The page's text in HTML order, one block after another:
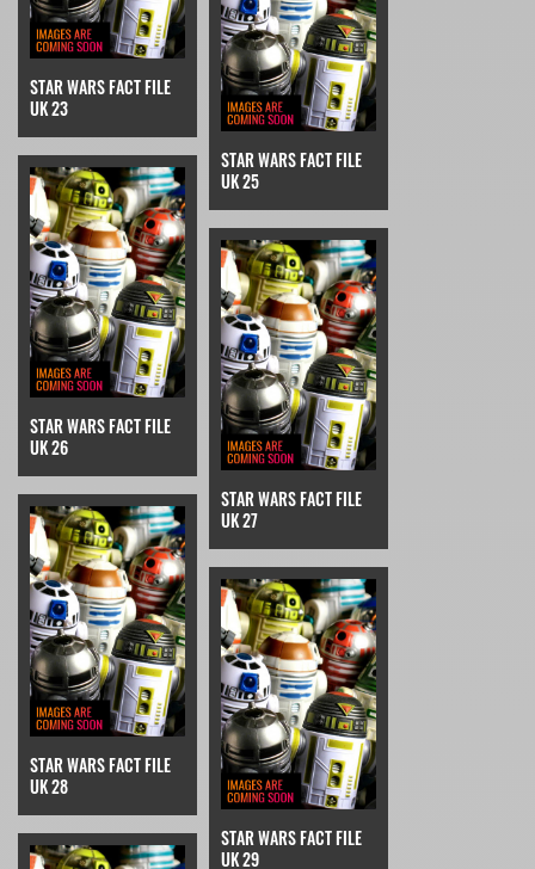
STAR WARS FACT FILE
UK 23
STAR WARS FACT FILE
UK 25
STAR WARS FACT FILE
UK 26
STAR WARS FACT FILE
UK 27
STAR WARS FACT FILE
UK 28
STAR WARS FACT FILE
UK 29